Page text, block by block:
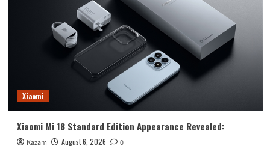
Xiaomi
Xiaomi Mi 18 Standard Edition Appearance Revealed:
Kazam August 6, 2026 0